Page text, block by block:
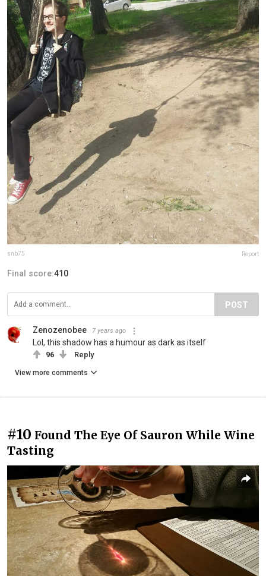
snb75 Report
Final score:410
POST
Zenozenobee 7 years ago
Lol, this shadow has a humour as dark as itself
96 Reply
View more comments
#10 Found The Eye Of Sauron While Wine
Tasting